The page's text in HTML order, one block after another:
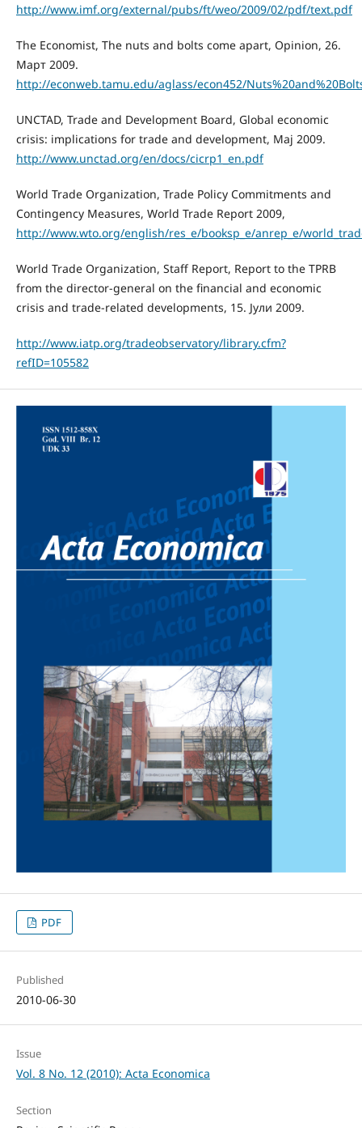
http://www.imf.org/external/pubs/ft/weo/2009/02/pdf/text.pdf
The Economist, The nuts and bolts come apart, Opinion, 26.
Март 2009.
http://econweb.tamu.edu/aglass/econ452/
UNCTAD, Trade and Development Board, Global economic
crisis: implications for trade and development, Мај 2009.
http://www.unctad.org/en/docs/cicrp1_en.pdf
World Trade Organization, Trade Policy Commitments and
Contingency Measures, World Trade Report 2009,
http://www.wto.org/english/res_e/booksp_e/anrep_e/
World Trade Organization, Staff Report, Report to the TPRB
from the director-general on the financial and economic
crisis and trade-related developments, 15. Јули 2009.
http://www.iatp.org/tradeobservatory/library.cfm?
refID=105582
PDF
Published
2010-06-30
Issue
Vol. 8 No. 12 (2010): Acta Economica
Section